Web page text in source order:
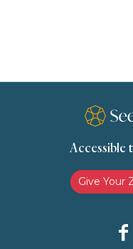
Transactions (Hanafi)
Zakat
Accessible
Give Your